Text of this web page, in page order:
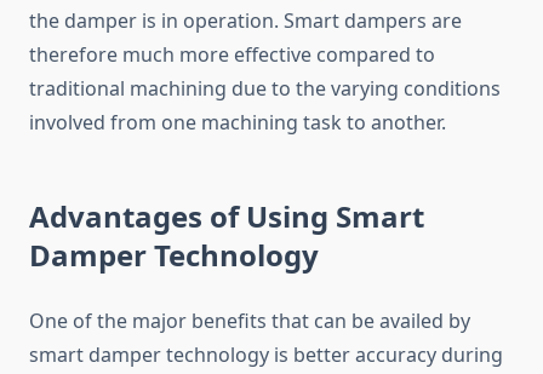
the damper is in operation. Smart dampers are
therefore much more effective compared to
traditional machining due to the varying conditions
involved from one machining task to another.
Advantages of Using Smart
Damper Technology
One of the major benefits that can be availed by
smart damper technology is better accuracy during